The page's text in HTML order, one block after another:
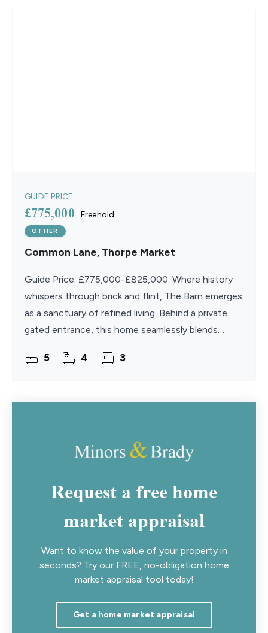
GUIDE PRICE
£775,000 Freehold
OTHER
Common Lane, Thorpe Market
Guide Price: £775,000-£825,000. Where history
whispers through brick and flint, The Barn emerges
as a sanctuary of refined living. Behind a private
gated entrance, this home seamlessly blends
5 4 3
Request a free home
market appraisal
Want to know the value of your property in
seconds? Try our FREE, no-obligation home
market appraisal tool today!
Get a home market appraisal